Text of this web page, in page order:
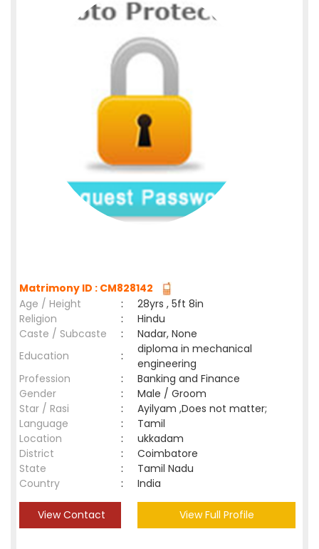
Matrimony ID : CM828142
Age / Height
:
28yrs , 5ft 8in
Religion
:
Hindu
Caste / Subcaste
:
Nadar, None
Education
:
diploma in mechanical
engineering
Profession
:
Banking and Finance
Gender
:
Male / Groom
Star / Rasi
:
Ayilyam ,Does not matter;
Language
:
Tamil
Location
:
ukkadam
District
:
Coimbatore
State
:
Tamil Nadu
Country
: India
View Contact View Full Profile